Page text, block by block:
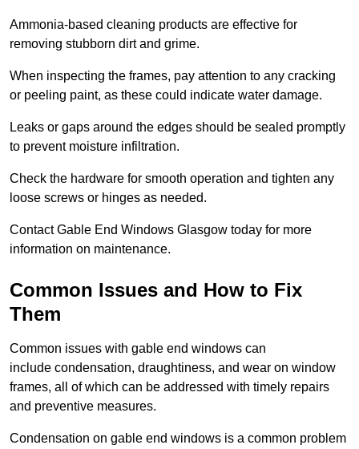
Ammonia-based cleaning products are effective for
removing stubborn dirt and grime.
When inspecting the frames, pay attention to any cracking
or peeling paint, as these could indicate water damage.
Leaks or gaps around the edges should be sealed promptly
to prevent moisture infiltration.
Check the hardware for smooth operation and tighten any
loose screws or hinges as needed.
Contact Gable End Windows Glasgow today for more
information on maintenance.
Common Issues and How to Fix
Them
Common issues with gable end windows can
include condensation, draughtiness, and wear on window
frames, all of which can be addressed with timely repairs
and preventive measures.
Condensation on gable end windows is a common problem